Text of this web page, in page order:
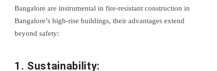
Bangalore are instrumental in fire-resistant construction in
Bangalore’s high-rise buildings, their advantages extend
beyond safety:
1. Sustainability: